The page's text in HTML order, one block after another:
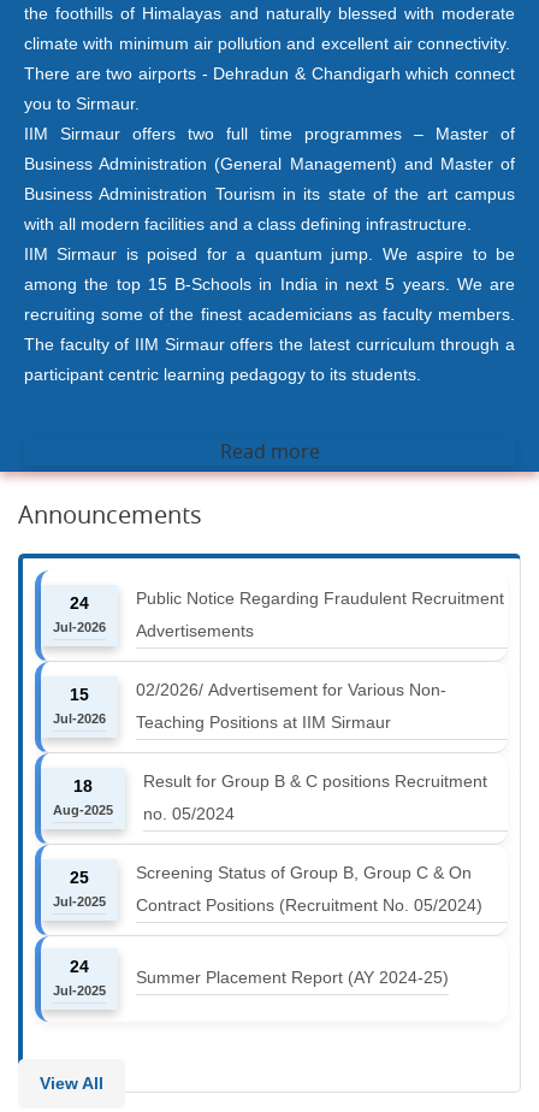
the foothills of Himalayas and naturally blessed with moderate
climate with minimum air pollution and excellent air connectivity.
There are two airports - Dehradun & Chandigarh which connect
you to Sirmaur.
IIM Sirmaur offers two full time programmes – Master of
Business Administration (General Management) and Master of
Business Administration Tourism in its state of the art campus
with all modern facilities and a class defining infrastructure.
IIM Sirmaur is poised for a quantum jump. We aspire to be
among the top 15 B-Schools in India in next 5 years. We are
recruiting some of the finest academicians as faculty members.
The faculty of IIM Sirmaur offers the latest curriculum through a
participant centric learning pedagogy to its students.
Read more
Announcements
24
Jul-2026
Public Notice Regarding Fraudulent Recruitment
Advertisements
15
Jul-2026
02/2026/ Advertisement for Various Non-
Teaching Positions at IIM Sirmaur
18
Aug-2025
Result for Group B & C positions Recruitment
no. 05/2024
25
Jul-2025
Screening Status of Group B, Group C & On
Contract Positions (Recruitment No. 05/2024)
24
Jul-2025
Summer Placement Report (AY 2024-25)
View All